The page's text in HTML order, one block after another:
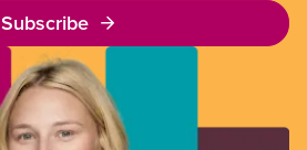
Subscribe